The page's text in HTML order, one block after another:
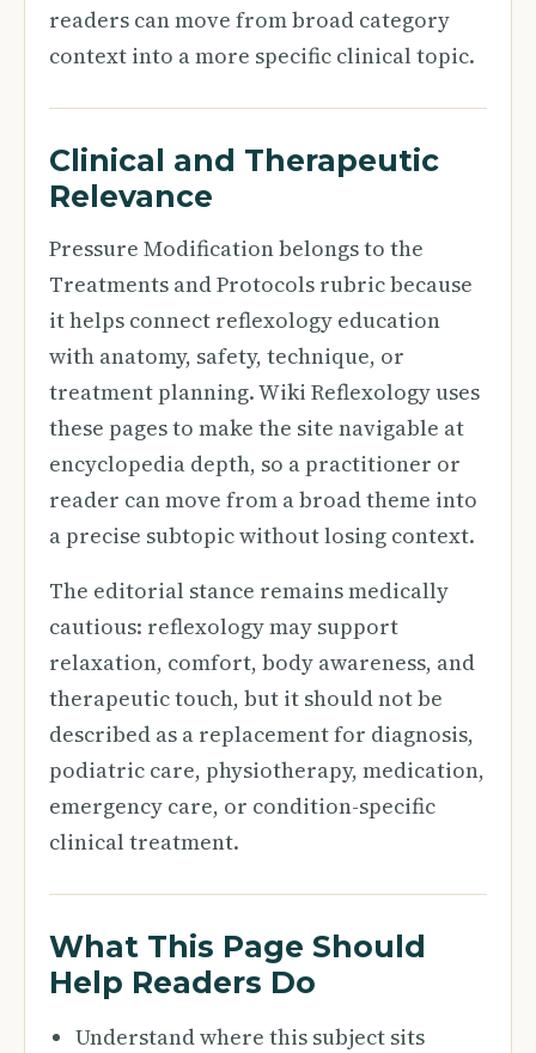
readers can move from broad category
context into a more specific clinical topic.
Clinical and Therapeutic
Relevance
Pressure Modification belongs to the
Treatments and Protocols rubric because
it helps connect reflexology education
with anatomy, safety, technique, or
treatment planning. Wiki Reflexology uses
these pages to make the site navigable at
encyclopedia depth, so a practitioner or
reader can move from a broad theme into
a precise subtopic without losing context.
The editorial stance remains medically
cautious: reflexology may support
relaxation, comfort, body awareness, and
therapeutic touch, but it should not be
described as a replacement for diagnosis,
podiatric care, physiotherapy, medication,
emergency care, or condition-specific
clinical treatment.
What This Page Should
Help Readers Do
Understand where this subject sits